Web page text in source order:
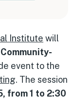
Institute will
event to the
. The session
from 1 to 2:30